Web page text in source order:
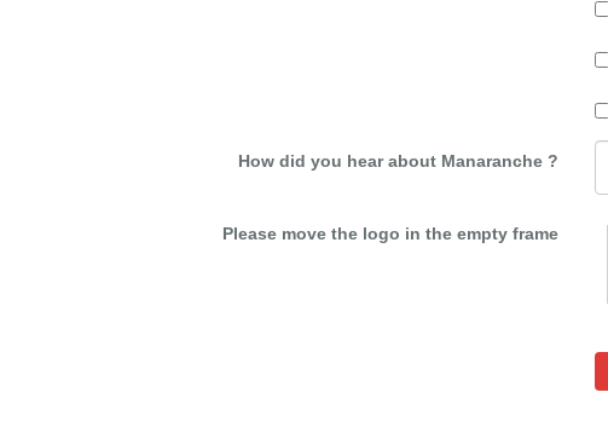
How did you hear about Manaranche ?
Please move the logo in the empty frame